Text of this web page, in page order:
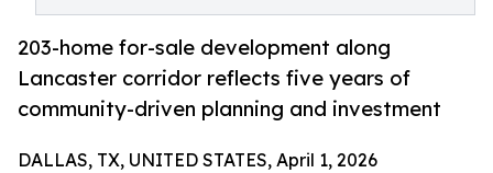
203-home for-sale development along
Lancaster corridor reflects five years of
community-driven planning and investment
DALLAS, TX, UNITED STATES, April 1, 2026